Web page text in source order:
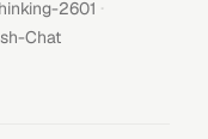
2601 ·
Chat